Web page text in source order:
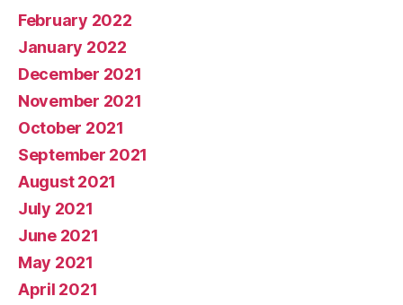
February 2022
January 2022
December 2021
November 2021
October 2021
September 2021
August 2021
July 2021
June 2021
May 2021
April 2021